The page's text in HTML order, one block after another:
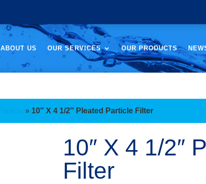
ABOUT US OUR SERVICES OUR PRODUCTS
» 10″ X 4 1/2″ Pleated Particle Filter
10″ X 4 1/2″
Filter